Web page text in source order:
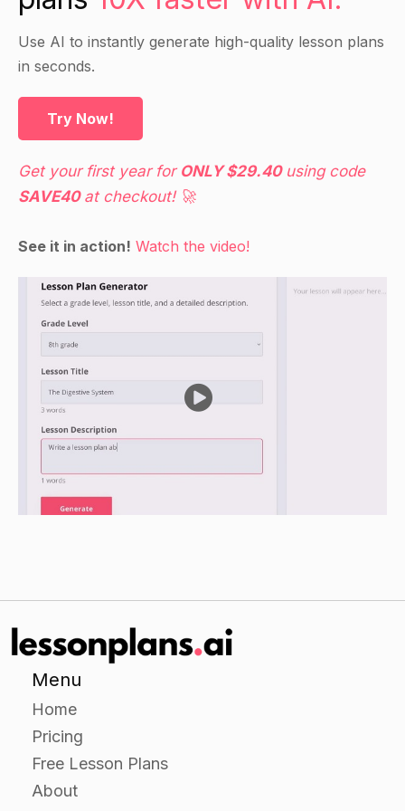
Have students work in small groups to research
presentation on it, including what they like about
the career and how they think they would be
successful in it.
Have each group present their career option to
the class and offer feedback.
Have students choose a career option that they
are interested in and research it further.
Have students create a 5-10-page career
development plan for this career, which includes
a goals and objectives section, a self-assessment
section, and a plan for achieving their goals and
objectives.
Have students present their career development
plans to the class.
Review the stages of career development and
the key principles outlined in the lesson.
Have students share their thoughts on their own
career development plans and discuss any
during the independent practice portion of the
lesson.
Use AI to instantly generate high-quality lesson plans
in seconds.
Try Now!
Get your first year for ONLY $29.40using code
SAVE40at checkout! 🚀
See it in action! Watch the video!
Menu
Home
Pricing
Free Lesson Plans
About